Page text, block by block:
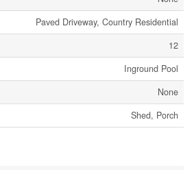
Paved Driveway, Country Residential
12
Inground Pool
None
Shed, Porch